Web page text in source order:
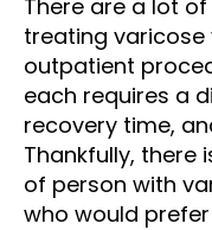
There are a lot
treating varicose
outpatient
each requires a
recovery time,
Thankfully, there
of person with
who would